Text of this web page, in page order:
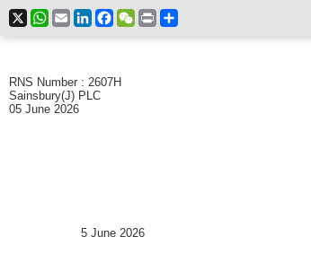
X WhatsApp
EmailLinkedInFacebookWeChat
Print
RNS Number : 2607H
Sainsbury(J) PLC
05 June 2026
5 June 2026